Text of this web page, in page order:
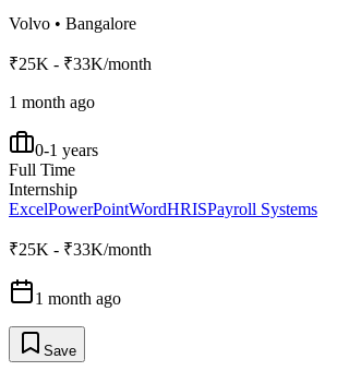
Volvo • Bangalore
₹25K - ₹33K/month
1 month ago
0-1 years
Full Time
Internship
ExcelPowerPointWordHRISPayroll Systems
₹25K - ₹33K/month
1 month ago
Save